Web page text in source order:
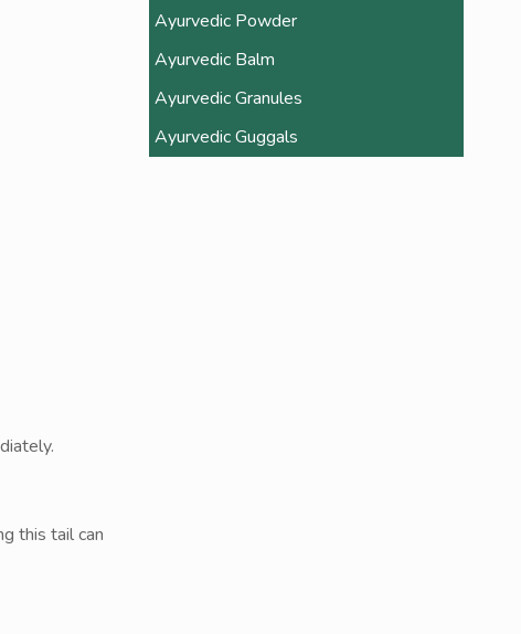
this tail can
Ayurvedic Powder
Ayurvedic Balm
Ayurvedic Granules
Ayurvedic Guggals